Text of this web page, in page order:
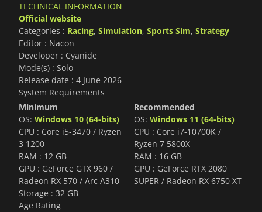
TECHNICAL INFORMATION
Official website
Categories : Racing, Simulation, Sports Sim, Strategy
Editor : Nacon
Developer : Cyanide
Mode(s) : Solo
Release date : 4 June 2026
System Requirements
Minimum
OS: Windows 10 (64-bits)
CPU : Core i5-3470 / Ryzen
3 1200
RAM : 12 GB
GPU : GeForce GTX 960 /
Radeon RX 570 / Arc A310
Storage : 32 GB
Recommended
OS: Windows 11 (64-bits)
CPU : Core i7-10700K /
Ryzen 7 5800X
RAM : 16 GB
GPU : GeForce RTX 2080
SUPER / Radeon RX 6750 XT
Age Rating